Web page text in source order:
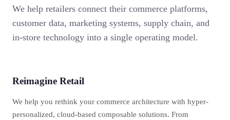
We help retailers connect their commerce platforms,
customer data, marketing systems, supply chain, and
in-store technology into a single operating model.
Reimagine Retail
We help you rethink your commerce architecture with hyper-
personalized, cloud-based composable solutions. From